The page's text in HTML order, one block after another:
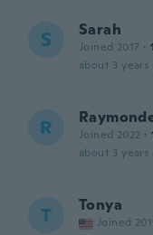
S Sarah
Joined 2017 ·
about 3 years
R Joined 2022 ·
about 3 years
T Tonya
Joined